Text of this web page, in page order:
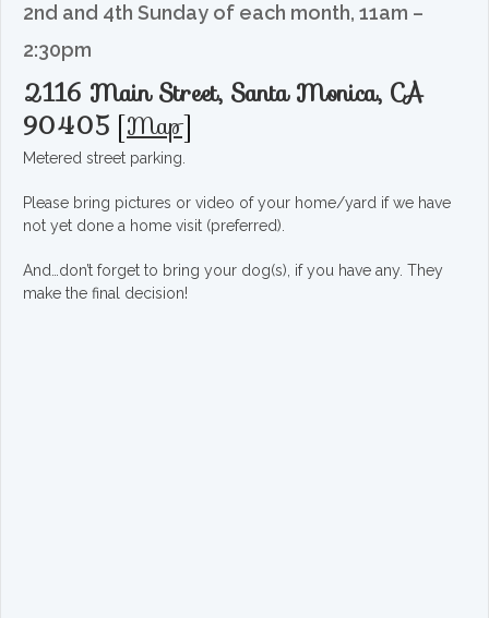
2nd and 4th Sunday of each month, 11am –
2:30pm
2116 Main Street, Santa Monica, CA
90405 [Map]
Metered street parking.
Please bring pictures or video of your home/yard if we have
not yet done a home visit (preferred).
And…don’t forget to bring your dog(s), if you have any. They
make the final decision!